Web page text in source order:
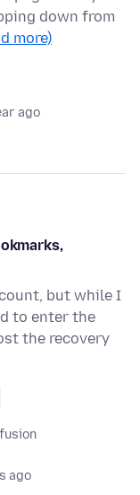
down from
more)
ago
but while I
to enter the
the recovery
ago